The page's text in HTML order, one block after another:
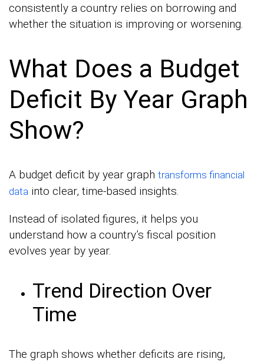
consistently a country relies on borrowing and
whether the situation is improving or worsening.
What Does a Budget
Deficit By Year Graph
Show?
A budget deficit by year graph transforms financial
data into clear, time-based insights.
Instead of isolated figures, it helps you
understand how a country’s fiscal position
evolves year by year.
Trend Direction Over
Time
The graph shows whether deficits are rising,